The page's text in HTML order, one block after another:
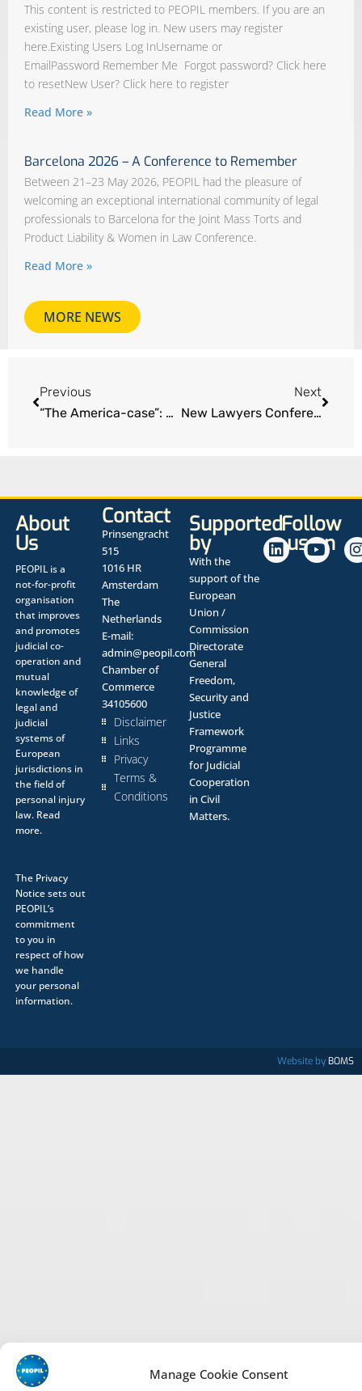
Manage Cookie Consent
This content is restricted to PEOPIL members. If you are an
existing user, please log in. New users may register
here.Existing Users Log InUsername or
EmailPassword Remember Me Forgot password? Click here
to resetNew User? Click here to register
Read More »
Barcelona 2026 – A Conference to Remember
Between 21–23 May 2026, PEOPIL had the pleasure of
welcoming an exceptional international community of legal
professionals to Barcelona for the Joint Mass Torts and
Product Liability & Women in Law Conference.
Read More »
MORE NEWS
Previous
“The America-case”: All time high award for personal injury sustained in Norway
Next
New Lawyers Conference Edinburgh
About
Us
PEOPIL is a
not-for-profit
organisation
that improves
and promotes
judicial co-
operation and
mutual
knowledge of
legal and
judicial
systems of
European
jurisdictions in
the field of
personal injury
law. Read
more.
The Privacy
Noticesets out
PEOPIL’s
commitment
to you in
respect of how
we handle
your personal
information.
Contact
Prinsengracht
515
1016 HR
Amsterdam
The
Netherlands
E-mail:
admin@peopil.com
Chamber of
Commerce
34105600
Disclaimer
Links
Privacy
Terms &
Conditions
Supported
by
With the
support of the
European
Union /
Commission
Directorate
General
Freedom,
Security and
Justice
Framework
Programme
for Judicial
Cooperation
in Civil
Matters.
Follow
us on
Website by BOMS